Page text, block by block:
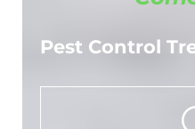
Pest Control